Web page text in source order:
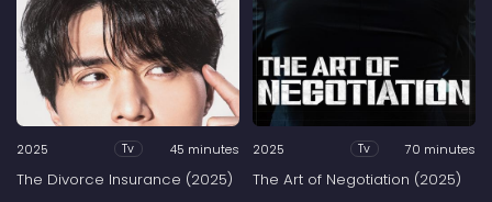
2025 Tv 45 minutes
The Divorce Insurance (2025)
2025 Tv 70 minutes
The Art of Negotiation (2025)